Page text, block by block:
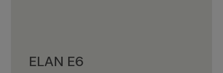
ELAN E6